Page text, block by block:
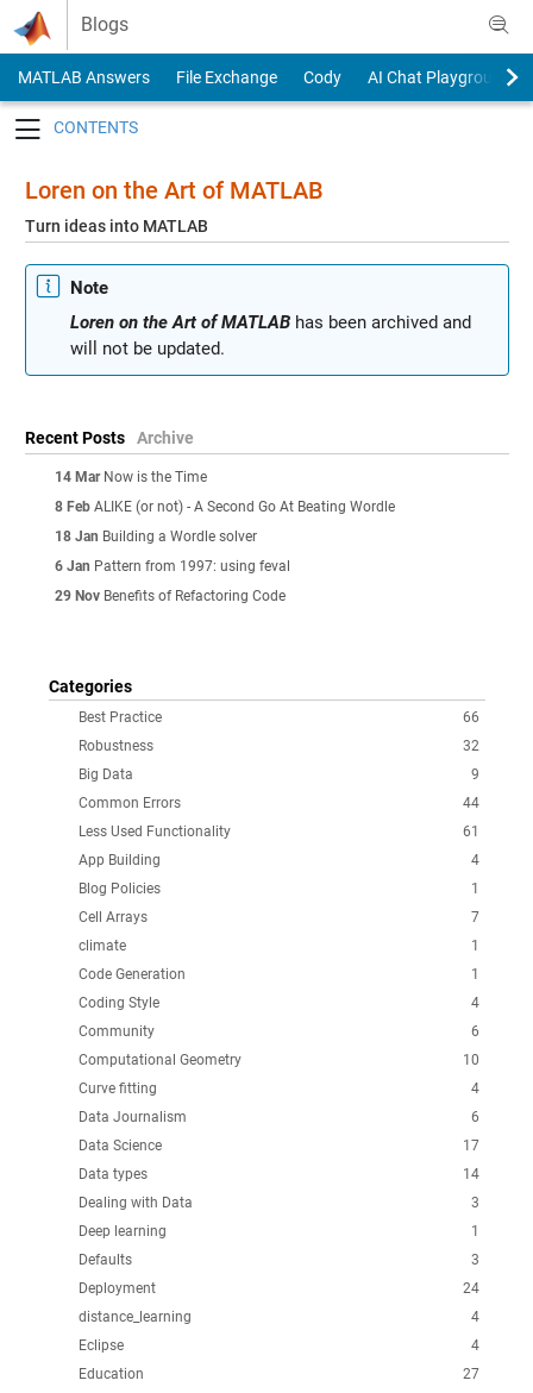
Skip to content
Blogs
MATLAB Answers File Exchange Cody
AI Chat Playground
Loren on the Art of MATLAB
Turn ideas into MATLAB
Note
Loren on the Art of MATLABhas been archived and
will not be updated.
Recent Posts Archive
14 Mar Now is the Time
8 Feb ALIKE (or not) - A Second Go At Beating Wordle
18 Jan Building a Wordle solver
6 Jan Pattern from 1997: using feval
29 Nov Benefits of Refactoring Code
Categories
66
Best Practice
32
Robustness
9
Big Data
44
Common Errors
61
Less Used Functionality
4
App Building
1
Blog Policies
7
Cell Arrays
1
climate
1
Code Generation
4
Coding Style
6
Community
10
Computational Geometry
4
Curve fitting
6
Data Journalism
17
Data Science
14
Data types
3
Dealing with Data
1
Deep learning
3
Defaults
24
Deployment
4
distance_learning
4
Eclipse
27
Education